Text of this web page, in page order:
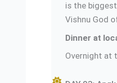
is the
Vishnu God
Dinner at
Overnight at